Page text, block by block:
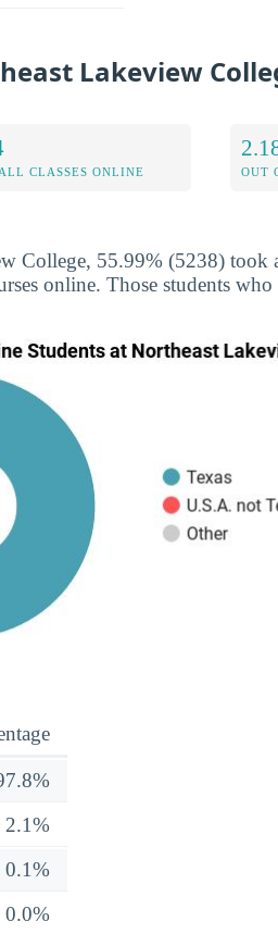
Lakeview
CLASSES ONLINE OUT
College, 55.99% (5238) took
online. Those students who
2.1%
0.1%
0.0%